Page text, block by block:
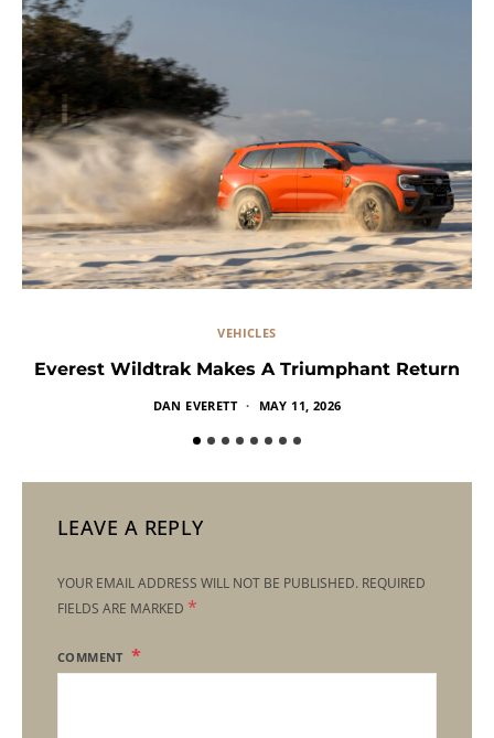
VEHICLES
Everest Wildtrak Makes A Triumphant Return
DAN EVERETT MAY 11, 2026
LEAVE A REPLY
YOUR EMAIL ADDRESS WILL NOT BE PUBLISHED. REQUIRED
FIELDS ARE MARKED *
COMMENT